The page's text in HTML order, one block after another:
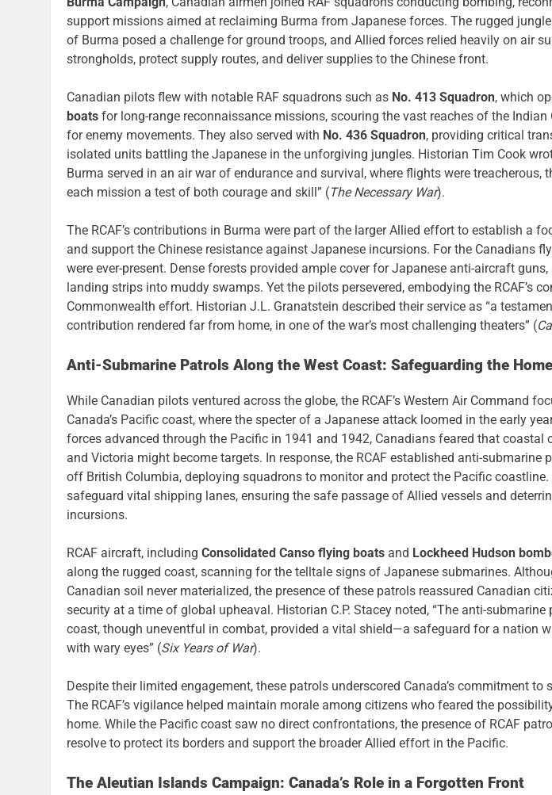
support missions aimed at reclaiming Burma from Japanese forces. The rugged
of Burma posed a challenge for ground troops, and Allied forces relied heavily on air
strongholds, protect supply routes, and deliver supplies to the Chinese front.
Canadian pilots flew with notable RAF squadrons such as No. 413 Squadron, which
boats for long-range reconnaissance missions, scouring the vast reaches of the Indian
for enemy movements. They also served with No. 436 Squadron, providing critical
isolated units battling the Japanese in the unforgiving jungles. Historian Tim Cook
Burma served in an air war of endurance and survival, where flights were treacherous,
each mission a test of both courage and skill” (The Necessary War).
The RCAF’s contributions in Burma were part of the larger Allied effort to establish a
and support the Chinese resistance against Japanese incursions. For the Canadians
were ever-present. Dense forests provided ample cover for Japanese anti-aircraft
landing strips into muddy swamps. Yet the pilots persevered, embodying the RCAF’s
Commonwealth effort. Historian J.L. Granatstein described their service as “a
contribution rendered far from home, in one of the war’s most challenging theaters” (
Anti-Submarine Patrols Along the West Coast: Safeguarding the
While Canadian pilots ventured across the globe, the RCAF’s Western Air Command
Canada’s Pacific coast, where the specter of a Japanese attack loomed in the early
forces advanced through the Pacific in 1941 and 1942, Canadians feared that coastal
and Victoria might become targets. In response, the RCAF established anti-submarine
off British Columbia, deploying squadrons to monitor and protect the Pacific
safeguard vital shipping lanes, ensuring the safe passage of Allied vessels and
incursions.
RCAF aircraft, including Consolidated Canso flying boats and Lockheed Hudson
along the rugged coast, scanning for the telltale signs of Japanese submarines.
Canadian soil never materialized, the presence of these patrols reassured Canadian
security at a time of global upheaval. Historian C.P. Stacey noted, “The anti-
coast, though uneventful in combat, provided a vital shield—a safeguard for a nation
with wary eyes” (Six Years of War).
Despite their limited engagement, these patrols underscored Canada’s commitment to
The RCAF’s vigilance helped maintain morale among citizens who feared the
home. While the Pacific coast saw no direct confrontations, the presence of RCAF
resolve to protect its borders and support the broader Allied effort in the Pacific.
The Aleutian Islands Campaign: Canada’s Role in a Forgotten Front